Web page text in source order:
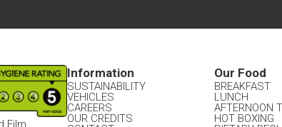
Film
Information​
SUSTAINABILITY
VEHICLES
CAREERS
OUR CREDITS
Our Food​
BREAKFAST
LUNCH
AFTERNOON
HOT BOXING